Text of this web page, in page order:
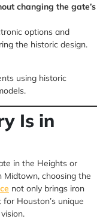
changing the gate’s
options and
the historic design.
using historic
Is in
in the Heights or
Midtown, choosing the
not only brings iron
Houston’s unique